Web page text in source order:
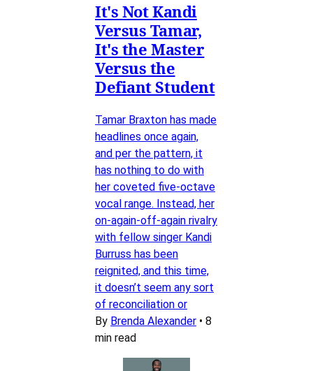
It's Not Kandi
Versus Tamar,
It's the Master
Versus the
Defiant Student
Tamar Braxton has made
headlines once again,
and per the pattern, it
has nothing to do with
her coveted five-octave
vocal range. Instead, her
on-again-off-again rivalry
with fellow singer Kandi
Burruss has been
reignited, and this time,
it doesn’t seem any sort
of reconciliation or
By Brenda Alexander • 8
min read